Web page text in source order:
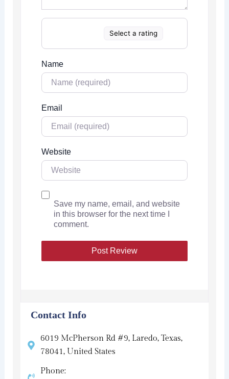
Select a rating
Name
Email
Website
Save my name, email, and website
in this browser for the next time I
comment.
Contact Info
6019 McPherson Rd #9, Laredo, Texas,
78041, United States
Phone: